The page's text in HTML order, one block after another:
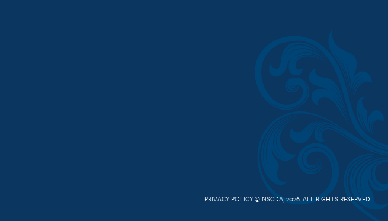
PRIVACY POLICY© NSCDA, 2026. ALL RIGHTS RESERVED.